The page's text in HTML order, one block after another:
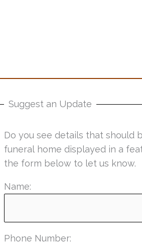
Suggest an Update
Do you see details that should
funeral home displayed in a
the form below to let us know.
Name:
Phone Number: